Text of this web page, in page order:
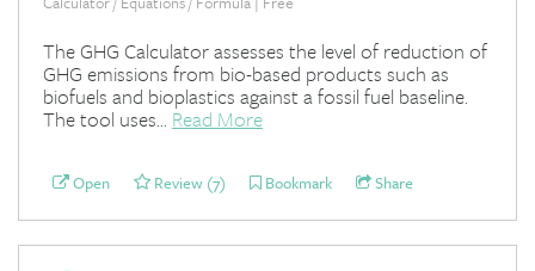
The GHG Calculator assesses the level of reduction of
GHG emissions from bio-based products such as
biofuels and bioplastics against a fossil fuel baseline.
The tool uses... Read More
Open Review (7) Bookmark Share